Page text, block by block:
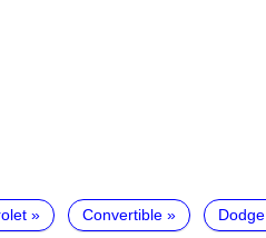
Convertible Dodge